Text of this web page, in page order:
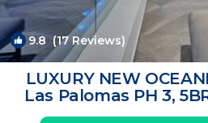
9.8(17 Reviews)
LUXURY NEW
Las Palomas PH 3,
SF , Sleeps 12 | Condo